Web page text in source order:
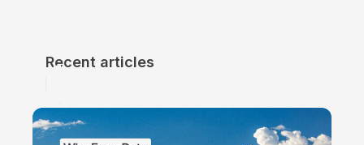
Recent articles